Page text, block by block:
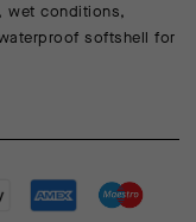
wet conditions,
softshell for